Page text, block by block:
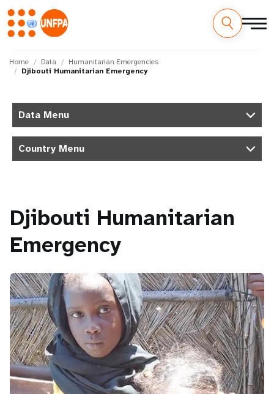
main
M
g
a
o
n
Home Data
Humanitarian Emergencies
Djibouti Humanitarian Emergency
Data Menu
Country Menu
Djibouti Humanitarian
Emergency